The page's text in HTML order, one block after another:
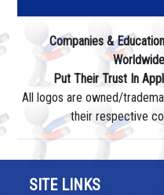
Companies &
Worldwide
Put Their Trust In
All logos are owned/
their respective
SITE LINKS